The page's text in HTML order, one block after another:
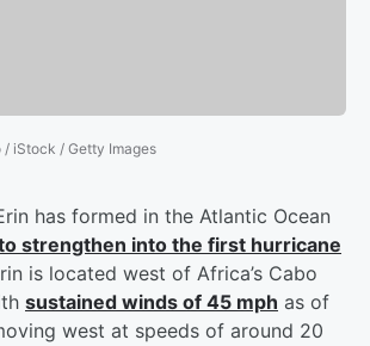
/ iStock / Getty Images
has formed in the Atlantic Ocean
strengthen into the first hurricane
is located west of Africa’s Cabo
sustained winds of 45 mph as of
west at speeds of around 20